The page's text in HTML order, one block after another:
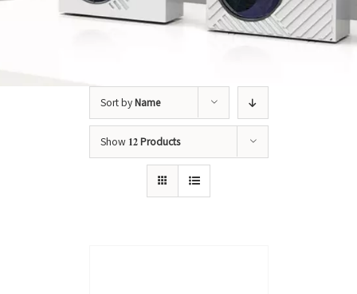
Sort by Name
Show 12 Products